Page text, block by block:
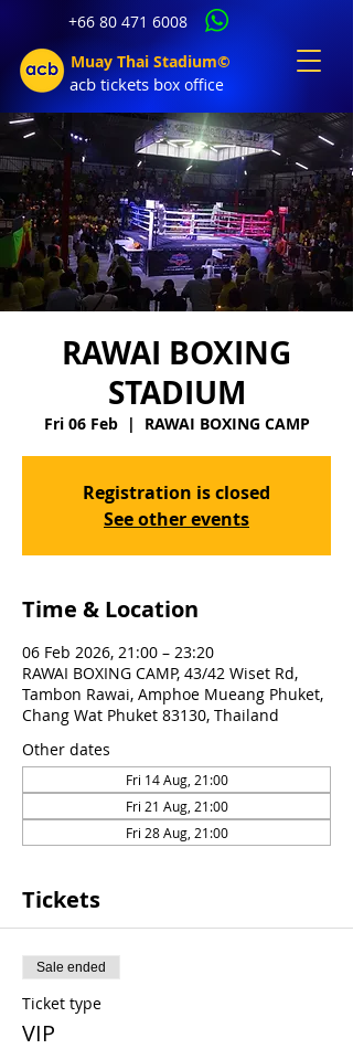
+66 80 471 6008
Muay Thai Stadium©
acb tickets box office
RAWAI BOXING
STADIUM
Fri 06 Feb
  |
RAWAI BOXING CAMP
Registration is closed
See other events
Time & Location
06 Feb 2026, 21:00 – 23:20
RAWAI BOXING CAMP, 43/42 Wiset Rd,
Tambon Rawai, Amphoe Mueang Phuket,
Chang Wat Phuket 83130, Thailand
Other dates
Fri 14 Aug, 21:00
Fri 21 Aug, 21:00
Fri 28 Aug, 21:00
Tickets
Sale ended
Ticket type
VIP